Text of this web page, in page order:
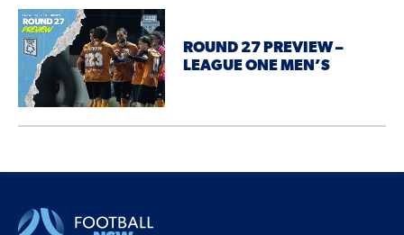
ROUND 27 PREVIEW –
LEAGUE ONE MEN’S